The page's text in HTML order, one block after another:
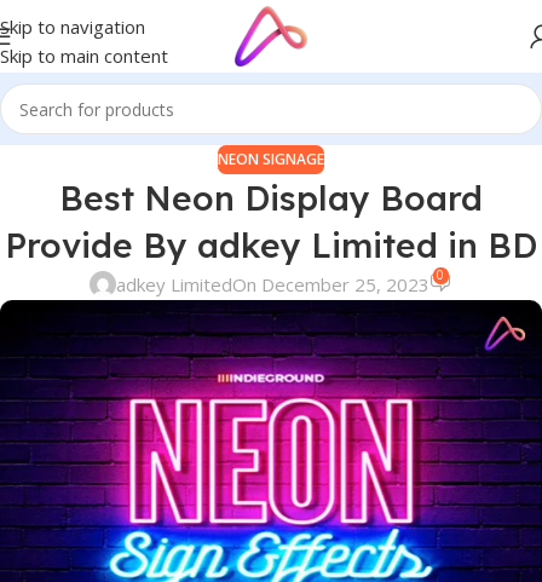
Skip to navigation
Skip to main content
NEON SIGNAGE
Best Neon Display Board
Provide By adkey Limited in BD
adkey LimitedOn December 25, 2023 0